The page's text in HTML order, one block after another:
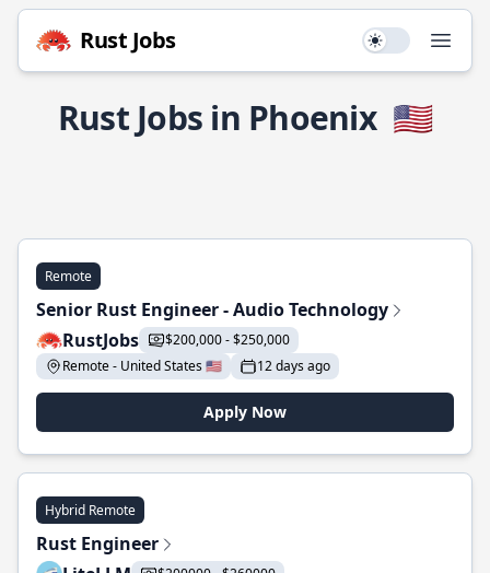
Rust Jobs Use setting
Rust Jobs in Phoenix 🇺🇸
Remote
Senior Rust Engineer - Audio Technology
RustJobs
$200,000 - $250,000
Remote - United States 🇺🇸
12 days ago
Apply Now
Hybrid Remote
Rust Engineer